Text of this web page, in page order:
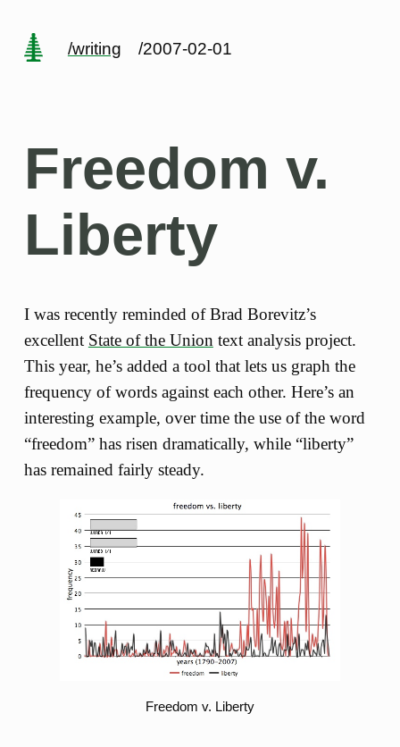
/writing /2007-02-01
Freedom v.
Liberty
I was recently reminded of Brad Borevitz’s
excellent State of the Union text analysis project.
This year, he’s added a tool that lets us graph the
frequency of words against each other. Here’s an
interesting example, over time the use of the word
“freedom” has risen dramatically, while “liberty”
has remained fairly steady.
Freedom v. Liberty